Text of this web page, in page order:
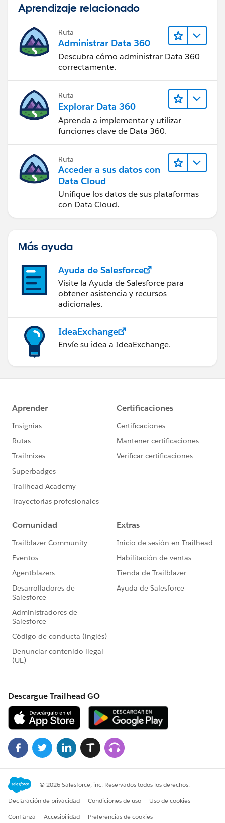
Aprendizaje relacionado
Ruta
Administrar Data 360
Descubra cómo administrar Data 360
correctamente.
Ruta
Explorar Data 360
Aprenda a implementar y utilizar
funciones clave de Data 360.
Ruta
Acceder a sus datos con
Data Cloud
Unifique los datos de sus plataformas
con Data Cloud.
Más ayuda
Ayuda de Salesforce
Visite la Ayuda de Salesforce para
obtener asistencia y recursos
adicionales.
IdeaExchange
Envíe su idea a IdeaExchange.